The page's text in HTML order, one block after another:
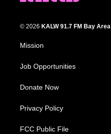
© 2026 KALW 91.7 FM Bay Area
Mission
Job Opportunities
Donate Now
Privacy Policy
FCC Public File